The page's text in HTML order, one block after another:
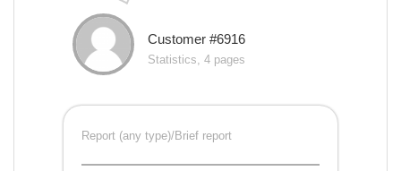
Customer #6916
Statistics, 4 pages
Report (any type)/Brief report